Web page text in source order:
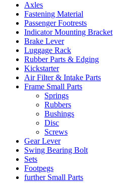
Axles
Fastening Material
Passenger Footrests
Indicator Mounting Bracket
Brake Lever
Luggage Rack
Rubber Parts & Edging
Kickstarter
Air Filter & Intake Parts
Frame Small Parts
Springs
Rubbers
Bushings
Disc
Screws
Gear Lever
Swing Bearing Bolt
Sets
Footpegs
further Small Parts